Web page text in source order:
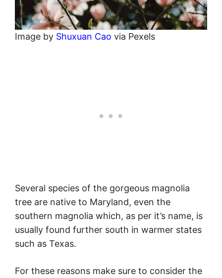
Image by Shuxuan Cao via Pexels
Several species of the gorgeous magnolia
tree are native to Maryland, even the
southern magnolia which, as per it’s name, is
usually found further south in warmer states
such as Texas.
For these reasons make sure to consider the